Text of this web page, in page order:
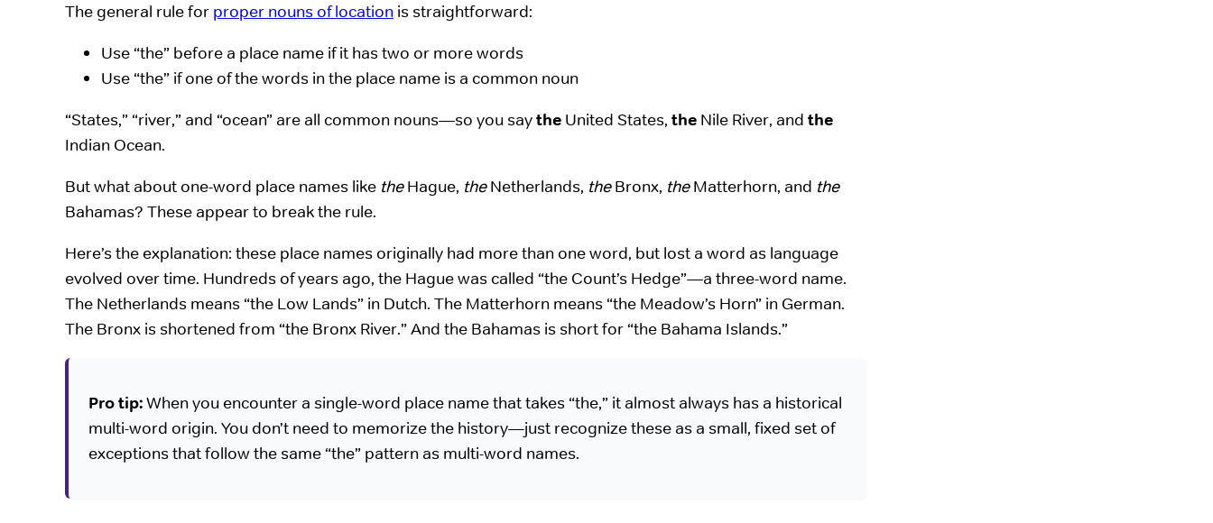
The general rule for proper nouns of location is straightforward:
Use “the” before a place name if it has two or more words
Use “the” if one of the words in the place name is a common noun
“States,” “river,” and “ocean” are all common nouns—so you saythe United States, the Nile River, and the
Indian Ocean.
But what about one-word place names like theHague, theNetherlands, theBronx, theMatterhorn, and the
Bahamas? These appear to break the rule.
Here’s the explanation: these place names originally had more than one word, but lost a word as language
evolved over time. Hundreds of years ago, the Hague was called “the Count’s Hedge”—a three-word name.
The Netherlands means “the Low Lands” in Dutch. The Matterhorn means “the Meadow’s Horn” in German.
The Bronx is shortened from “the Bronx River.” And the Bahamas is short for “the Bahama Islands.”
Pro tip:When you encounter a single-word place name that takes “the,” it almost always has a historical
multi-word origin. You don’t need to memorize the history—just recognize these as a small, fixed set of
exceptions that follow the same “the” pattern as multi-word names.